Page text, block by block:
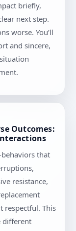
briefly,
next step.
worse. You’ll
and sincere,
Outcomes:
that
resistance,
respectful. This
different